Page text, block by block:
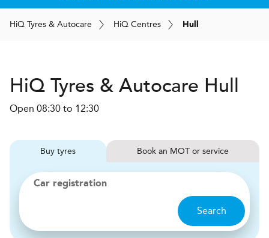
HiQ Tyres & Autocare HiQ Centres Hull
HiQ Tyres & Autocare Hull
Open 08:30 to 12:30
Buy tyres Book MOT or service
Car registration
Search